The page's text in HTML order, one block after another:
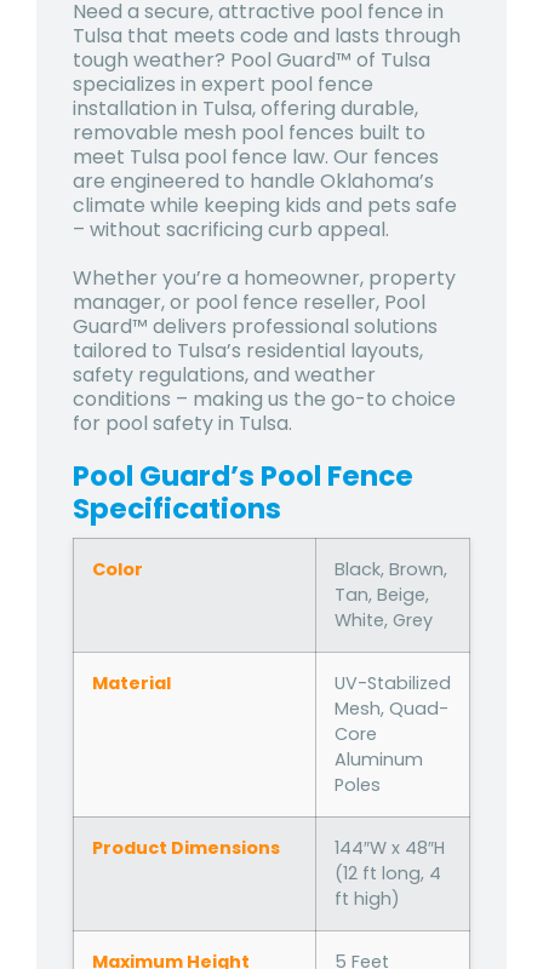
Need a secure, attractive pool fence in
Tulsa that meets code and lasts through
tough weather? Pool Guard™ of Tulsa
specializes in expert pool fence
installation in Tulsa, offering durable,
removable mesh pool fences built to
meet Tulsa pool fence law. Our fences
are engineered to handle Oklahoma’s
climate while keeping kids and pets safe
– without sacrificing curb appeal.
Whether you’re a homeowner, property
manager, or pool fence reseller, Pool
Guard™ delivers professional solutions
tailored to Tulsa’s residential layouts,
safety regulations, and weather
conditions – making us the go-to choice
for pool safety in Tulsa.
Pool Guard’s Pool Fence
Specifications
Color
Black, Brown,
Tan, Beige,
White, Grey
Material
UV-Stabilized
Mesh, Quad-
Core
Aluminum
Poles
Product Dimensions
144″W x 48″H
(12 ft long, 4
ft high)
Maximum Height 5 Feet